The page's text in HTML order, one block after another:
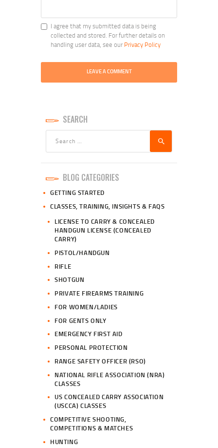
I agree that my submitted data is being
collected and stored. For further details on
handling user data, see ourPrivacy Policy
SEARCH
BLOG CATEGORIES
GETTING STARTED
CLASSES, TRAINING, INSIGHTS & FAQS
LICENSE TO CARRY & CONCEALED
HANDGUN LICENSE (CONCEALED
CARRY)
PISTOL/HANDGUN
RIFLE
SHOTGUN
PRIVATE FIREARMS TRAINING
FOR WOMEN/LADIES
FOR GENTS ONLY
EMERGENCY FIRST AID
PERSONAL PROTECTION
RANGE SAFETY OFFICER (RSO)
NATIONAL RIFLE ASSOCIATION (NRA)
CLASSES
US CONCEALED CARRY ASSOCIATION
(USCCA) CLASSES
COMPETITIVE SHOOTING,
COMPETITIONS & MATCHES
HUNTING